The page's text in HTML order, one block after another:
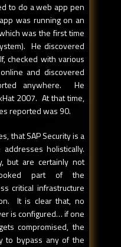
to do a web app pen
was running on an
was the first time
He discovered
checked with various
and discovered
anywhere. He
2007. At that time,
reported was 90.
that SAP Security is a
holistically.
but are certainly not
part of the
critical infrastructure
It is clear that, no
is configured… if one
compromised, the
to bypass any of the